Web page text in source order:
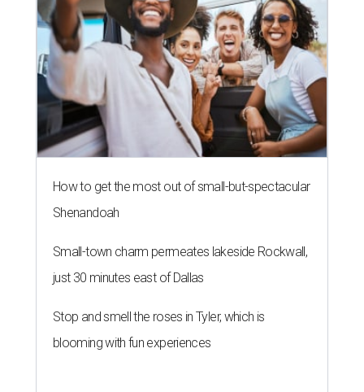
How to get the most out of small-but-spectacular
Shenandoah
Small-town charm permeates lakeside Rockwall,
just 30 minutes east of Dallas
Stop and smell the roses in Tyler, which is
blooming with fun experiences